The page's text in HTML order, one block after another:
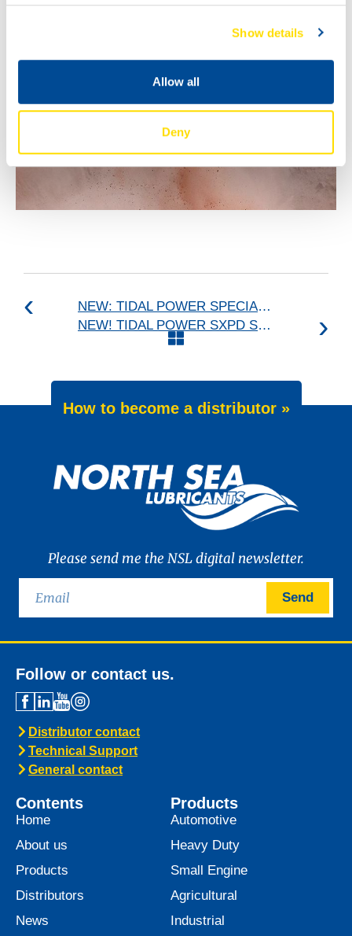
Show details
Allow all
Deny
NEW: TIDAL POWER SPECIAL UHPD 5W-20
NEW! TIDAL POWER SXPD Series
How to become a distributor »
Please send me the NSL digital newsletter.
Send
Follow or contact us.
Distributor contact
Technical Support
General contact
Contents
Home
About us
Products
Distributors
News
Products
Automotive
Heavy Duty
Small Engine
Agricultural
Industrial